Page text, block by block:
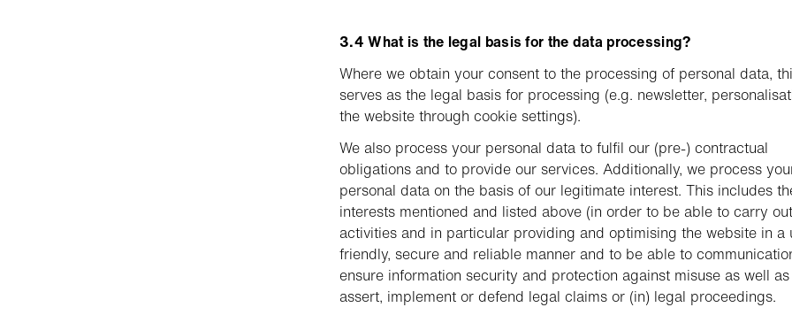
3.4 What is the legal basis for the data processing?
Where we obtain your consent to the processing of personal data,
serves as the legal basis for processing (e.g. newsletter,
the website through cookie settings).
We also process your personal data to fulfil our (pre-) contractual
obligations and to provide our services. Additionally, we process
personal data on the basis of our legitimate interest. This includes
interests mentioned and listed above (in order to be able to carry
activities and in particular providing and optimising the website in a
friendly, secure and reliable manner and to be able to
ensure information security and protection against misuse as well
assert, implement or defend legal claims or (in) legal proceedings.